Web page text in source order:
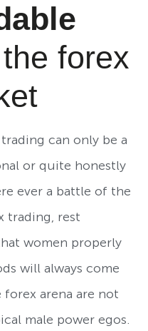
forex
can only be a
or quite honestly
ever a battle of the
trading, rest
women properly
will always come
arena are not
male power egos.